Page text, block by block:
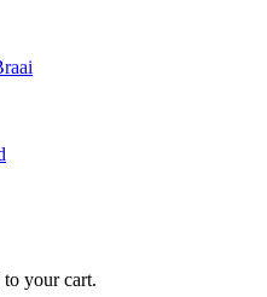
to your cart.